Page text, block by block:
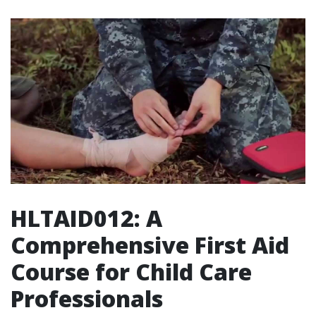
HLTAID012: A
Comprehensive First Aid
Course for Child Care
Professionals